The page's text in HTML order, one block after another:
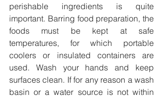
perishable ingredients is quite
important. Barring food preparation, the
foods must be kept at safe
temperatures, for which portable
coolers or insulated containers are
used. Wash your hands and keep
surfaces clean. If for any reason a wash
basin or a water source is not within